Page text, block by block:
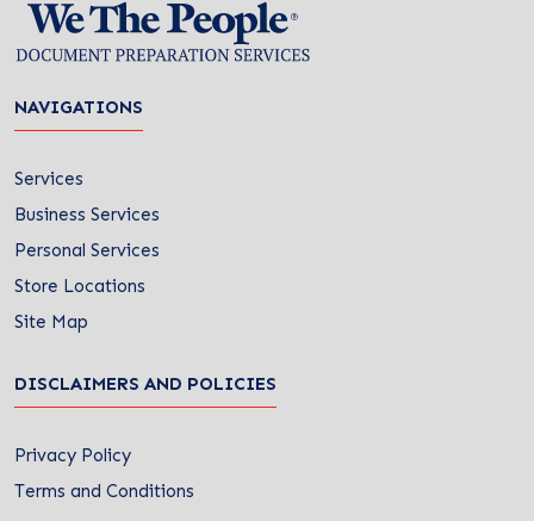
NAVIGATIONS
Services
Business Services
Personal Services
Store Locations
Site Map
DISCLAIMERS AND POLICIES
Privacy Policy
Terms and Conditions